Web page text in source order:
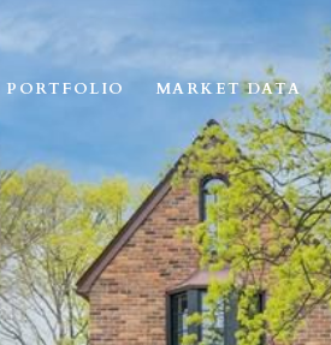
PORTFOLIO MARKET DATA